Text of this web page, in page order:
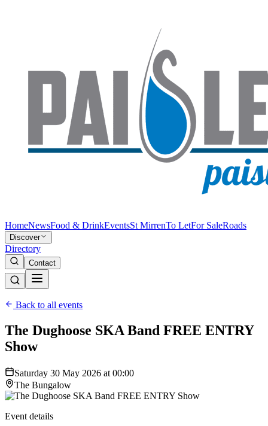
HomeNewsFood & DrinkEventsSt MirrenTo LetFor SaleRoads
Discover
Directory
Contact
Back to all events
The Dughoose SKA Band FREE ENTRY
Show
Saturday 30 May 2026 at 00:00
The Bungalow
Event details